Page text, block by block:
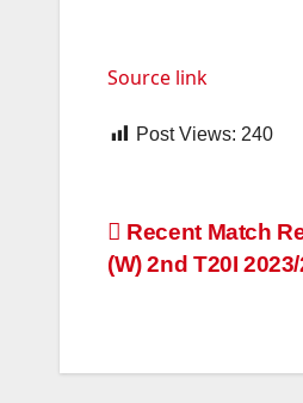
Source link
Post Views: 240
Post
navigation
Recent Match
(W) 2nd T20I